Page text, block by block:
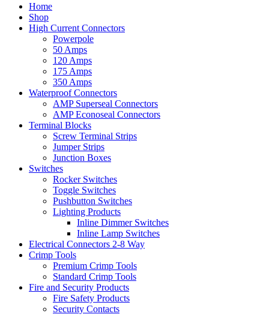
Home
Shop
High Current Connectors
Powerpole
50 Amps
120 Amps
175 Amps
350 Amps
Waterproof Connectors
AMP Superseal Connectors
AMP Econoseal Connectors
Terminal Blocks
Screw Terminal Strips
Jumper Strips
Junction Boxes
Switches
Rocker Switches
Toggle Switches
Pushbutton Switches
Lighting Products
Inline Dimmer Switches
Inline Lamp Switches
Electrical Connectors 2-8 Way
Crimp Tools
Premium Crimp Tools
Standard Crimp Tools
Fire and Security Products
Fire Safety Products
Security Contacts